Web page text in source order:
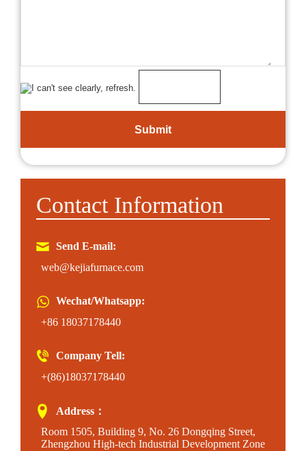
Contact Information
Send E-mail:
web@kejiafurnace.com
Wechat/Whatsapp:
+86 18037178440
Company Tell:
+(86)18037178440
Address：
Room 1505, Building 9, No. 26 Dongqing Street,
Zhengzhou High-tech Industrial Development Zone